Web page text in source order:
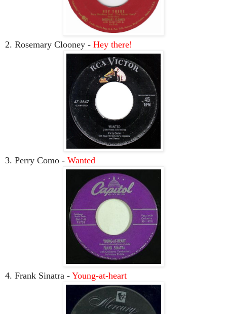
2. Rosemary Clooney - Hey there!
3. Perry Como - Wanted
4. Frank Sinatra - Young-at-heart